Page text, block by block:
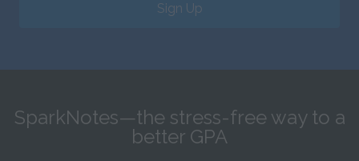
Sign Up
SparkNotes—the stress-free way to a
better GPA